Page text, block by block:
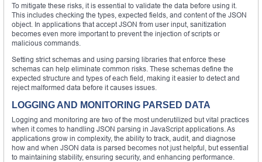
To mitigate these risks, it is essential to validate the data before using it.
This includes checking the types, expected fields, and content of the JSON
object. In applications that accept JSON from user input, sanitization
becomes even more important to prevent the injection of scripts or
malicious commands.
Setting strict schemas and using parsing libraries that enforce these
schemas can help eliminate common risks. These schemas define the
expected structure and types of each field, making it easier to detect and
reject malformed data before it causes issues.
LOGGING AND MONITORING PARSED DATA
Logging and monitoring are two of the most underutilized but vital practices
when it comes to handling JSON parsing in JavaScript applications. As
applications grow in complexity, the ability to track, audit, and diagnose
how and when JSON data is parsed becomes not just helpful, but essential
to maintaining stability, ensuring security, and enhancing performance.